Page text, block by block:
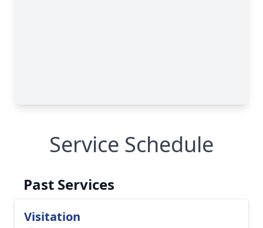
Service Schedule
Past Services
Visitation